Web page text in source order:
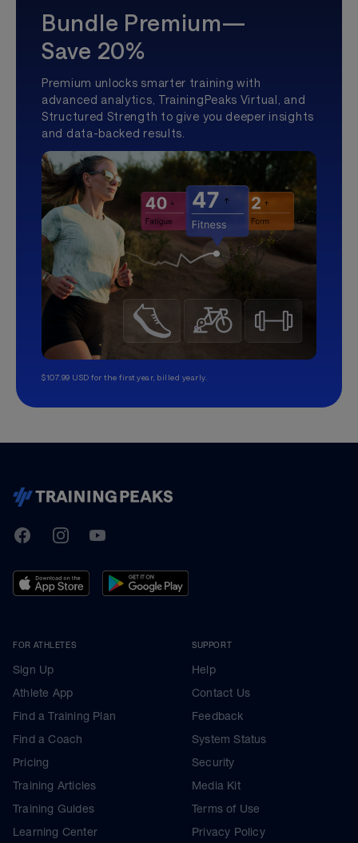
Bundle Premium—
Save 20%
Premium unlocks smarter training with
advanced analytics, TrainingPeaks Virtual, and
Structured Strength to give you deeper insights
and data-backed results.
$107.99 USD for the first year, billed yearly.
TrainingPeaks
FacebookInstagramYoutube
FOR ATHLETES
Sign Up
Athlete App
Find a Training Plan
Find a Coach
Pricing
Training Articles
Training Guides
Learning Center
SUPPORT
Help
Contact Us
Feedback
System Status
Security
Media Kit
Terms of Use
Privacy Policy